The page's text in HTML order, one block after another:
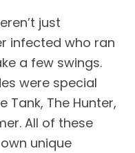
just
infected who ran
a few swings.
were special
Tank, The Hunter,
All of these
unique